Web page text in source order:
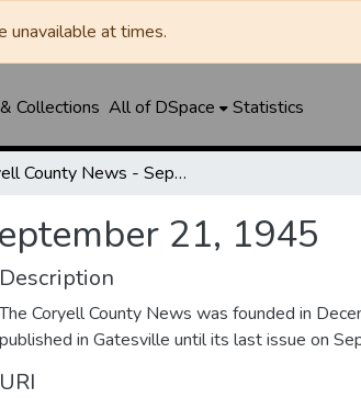
unavailable at times.
Collections All of DSpace Statistics
Coryell County News - September 21, 1945
21, 1945
Description
The Coryell County News was founded in
published in Gatesville until its last issue on
URI